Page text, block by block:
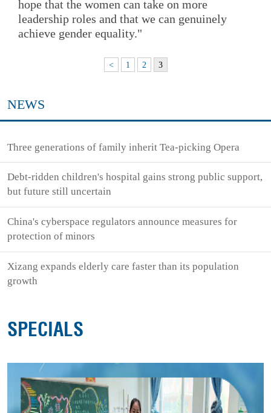
hope that the women can take on more
leadership roles and that we can genuinely
achieve gender equality."
< 1 2 3
NEWS
Three generations of family inherit Tea-picking Opera
Debt-ridden children's hospital gains strong public support,
but future still uncertain
China's cyberspace regulators announce measures for
protection of minors
Xizang expands elderly care faster than its population
growth
SPECIALS